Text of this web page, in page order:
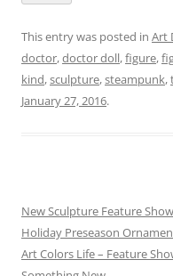
This entry was posted in Art
doctor,doctor doll,figure,
kind,sculpture,steampunk,
January 27, 2016.
New Sculpture Feature Show
Holiday Preseason
Art Colors Life – Feature